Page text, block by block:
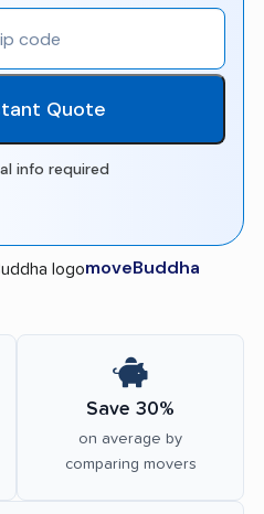
Quote
info required
moveBuddha
Save 30%
on average by
comparing movers